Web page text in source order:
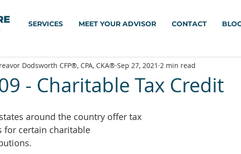
SERVICES MEET YOUR ADVISOR CONTACT
- Charitable Tax Credit
Dodsworth CFP®, CPA, CKA® Sep 27, 2021 2 min read
around the country offer tax
for certain charitable